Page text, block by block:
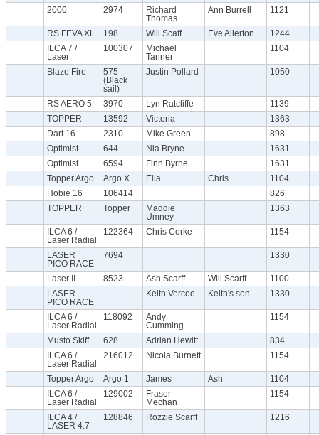
2000
2974
Richard
Thomas
Ann Burrell 1121
RS FEVA XL 198 Will Scaff Eve Allerton
1244
ILCA 7 /
Laser
100307
Michael
Tanner
1104
Blaze Fire
575
(Black
sail)
Justin Pollard 1050
RS AERO 5 3970 Lyn Ratcliffe
1139
TOPPER
13592 Victoria
1363
Dart 16
2310 Mike Green
898
Optimist
644 Nia Bryne
1631
Optimist
6594 Finn Byrne
1631
Topper Argo
Argo X Ella Chris
1104
Hobie 16
106414
826
TOPPER
Topper
Maddie
Umney
1363
ILCA 6 /
Laser Radial
122364 Chris Corke 1154
LASER
PICO RACE
7694 1330
Laser II 8523 Ash Scarff Will Scarff
1100
LASER
PICO RACE
Keith Vercoe Keith's son 1330
ILCA 6 /
Laser Radial
118092
Andy
Cumming
1154
Musto Skiff 628 Adrian Hewitt
834
ILCA 6 /
Laser Radial
216012 Nicola Burnett 1154
Topper Argo Argo 1 James Ash
1104
ILCA 6 /
Laser Radial
129002
Fraser
Mechan
1154
ILCA 4 /
LASER 4.7
128846 Rozzie Scarff 1216